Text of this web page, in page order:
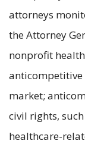
attorneys
the Attorney
nonprofit
anticompetitive
market;
civil rights,
healthcare-